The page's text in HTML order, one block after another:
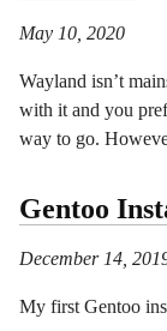
May 10, 2020
Wayland isn’t
with it and you
way to go.
Gentoo
December 14,
My first Gentoo